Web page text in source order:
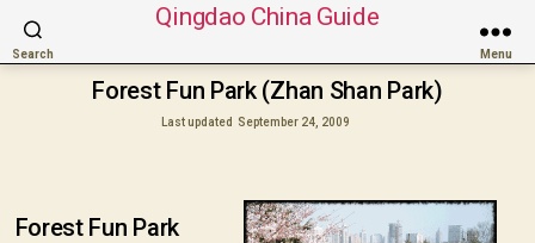
Search
Qingdao China Guide
Menu
Forest Fun Park (Zhan Shan Park)
Last updated September 24, 2009
Forest Fun Park